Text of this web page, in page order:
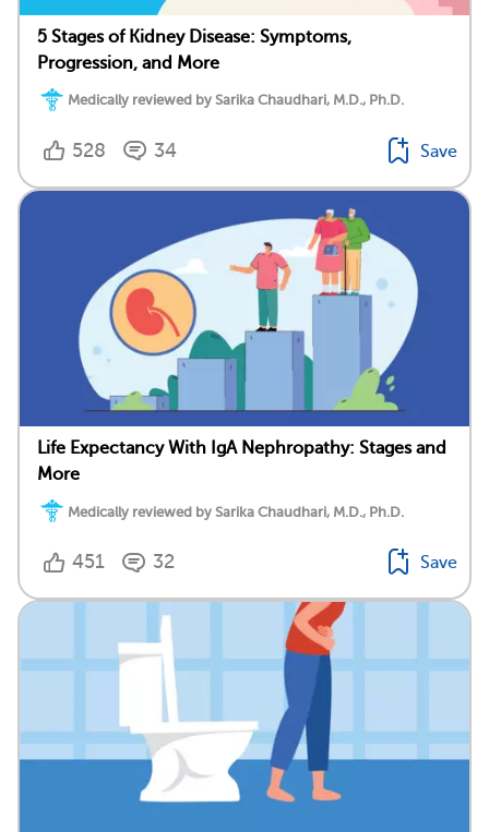
5 Stages of Kidney Disease: Symptoms,
Progression, and More
Medically reviewed by Sarika Chaudhari, M.D., Ph.D.
528 34 Save
Life Expectancy With IgA Nephropathy: Stages and
More
Medically reviewed by Sarika Chaudhari, M.D., Ph.D.
451 32 Save